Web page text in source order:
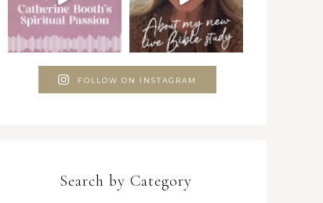
FOLLOW ON INSTAGRAM
Search by Category